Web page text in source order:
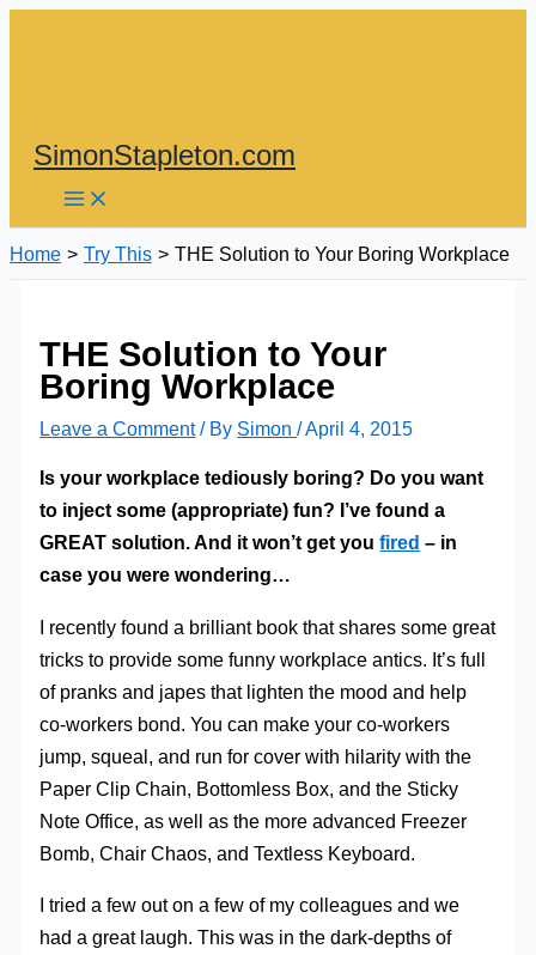
SimonStapleton.com
Home Try This THE Solution to Your Boring Workplace
THE Solution to Your
Boring Workplace
Leave a Comment / By Simon/April 4, 2015
Is your workplace tediously boring? Do you want
to inject some (appropriate) fun? I’ve found a
GREAT solution. And it won’t get youfired – in
case you were wondering…
I recently found a brilliant book that shares some great
tricks to provide some funny workplace antics. It’s full
of pranks and japes that lighten the mood and help
co-workers bond. You can make your co-workers
jump, squeal, and run for cover with hilarity with the
Paper Clip Chain, Bottomless Box, and the Sticky
Note Office, as well as the more advanced Freezer
Bomb, Chair Chaos, and Textless Keyboard.
I tried a few out on a few of my colleagues and we
had a great laugh. This was in the dark-depths of